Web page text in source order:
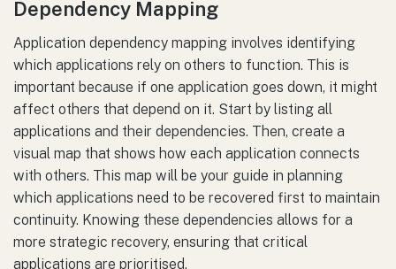
Dependency Mapping
Application dependency mapping involves identifying
which applications rely on others to function. This is
important because if one application goes down, it might
affect others that depend on it. Start by listing all
applications and their dependencies. Then, create a
visual map that shows how each application connects
with others. This map will be your guide in planning
which applications need to be recovered first to maintain
continuity. Knowing these dependencies allows for a
more strategic recovery, ensuring that critical
applications are prioritised.